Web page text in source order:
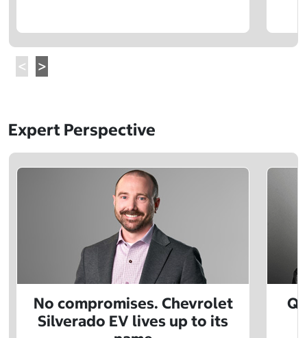
Expert Perspective
No compromises. Chevrolet
Silverado EV lives up to its